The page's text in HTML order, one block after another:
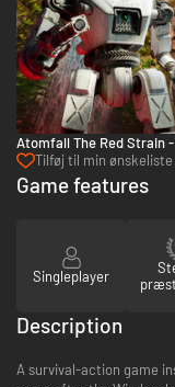
Atomfall The Red Strain
Tilføj til min ønskeliste
Game features
Singleplayer
Description
A survival-action game